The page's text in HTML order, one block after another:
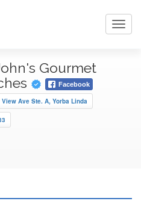
Gourmet
Facebook
Ave Ste. A, Yorba Linda